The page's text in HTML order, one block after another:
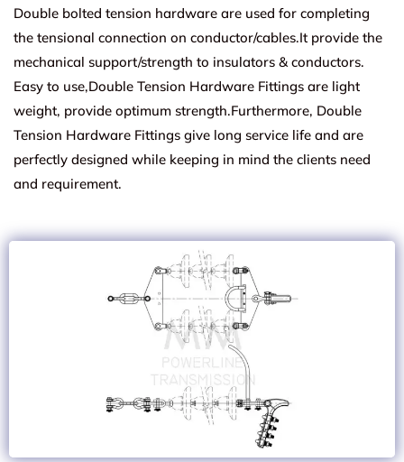
Double bolted tension hardware are used for completing
the tensional connection on conductor/cables.It provide the
mechanical support/strength to insulators & conductors.
Easy to use,Double Tension Hardware Fittings are light
weight, provide optimum strength.Furthermore, Double
Tension Hardware Fittings give long service life and are
perfectly designed while keeping in mind the clients need
and requirement.